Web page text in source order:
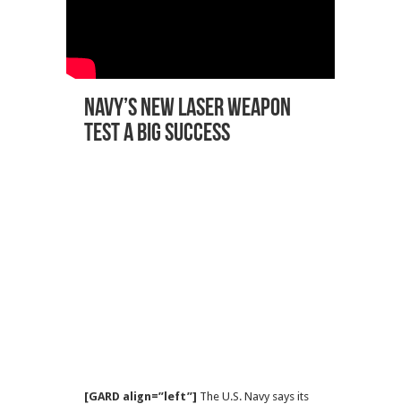
Navy’s New laser weapon
test a big success
[GARD align=”left”] The U.S. Navy says its